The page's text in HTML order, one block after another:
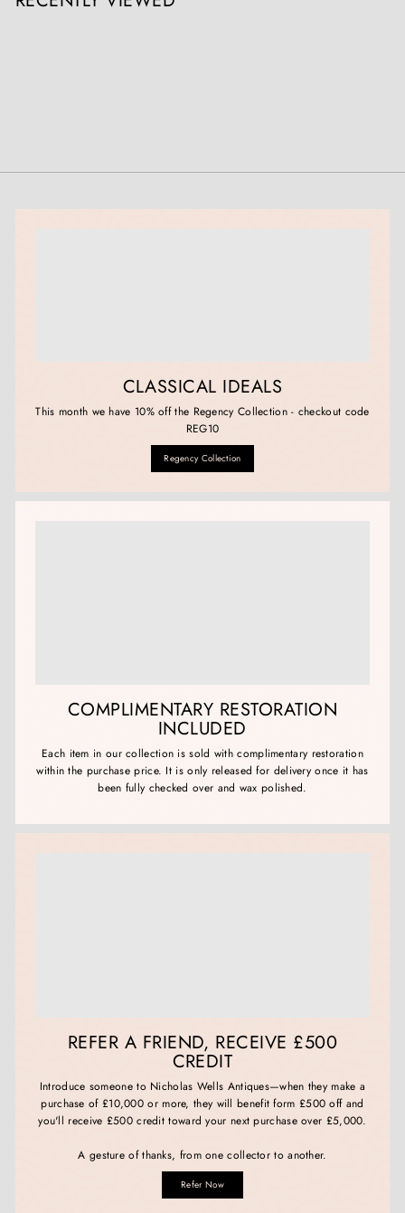
CLASSICAL IDEALS
This month we have 10% off the Regency Collection - checkout code
REG10
Regency Collection
COMPLIMENTARY RESTORATION
INCLUDED
Each item in our collection is sold with complimentary restoration
within the purchase price. It is only released for delivery once it has
been fully checked over and wax polished.
REFER A FRIEND, RECEIVE £500
CREDIT
Introduce someone to Nicholas Wells Antiques—when they make a
purchase of £10,000 or more, they will benefit form £500 off and
you'll receive £500 credit toward your next purchase over £5,000.
A gesture of thanks, from one collector to another.
Refer Now